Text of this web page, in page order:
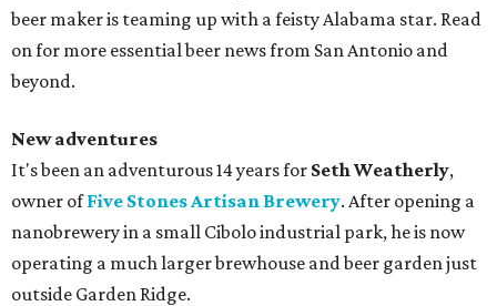
beer maker is teaming up with a feisty Alabama star. Read
on for more essential beer news from San Antonio and
beyond.
New adventures
It's been an adventurous 14 years for Seth Weatherly,
owner ofFive Stones Artisan Brewery. After opening a
nanobrewery in a small Cibolo industrial park, he is now
operating a much larger brewhouse and beer garden just
outside Garden Ridge.